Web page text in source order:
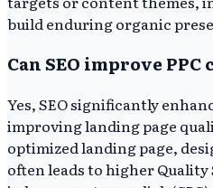
build enduring organic
Can SEO improve PPC
Yes, SEO significantly
improving landing page
optimized landing page,
often leads to higher Quality